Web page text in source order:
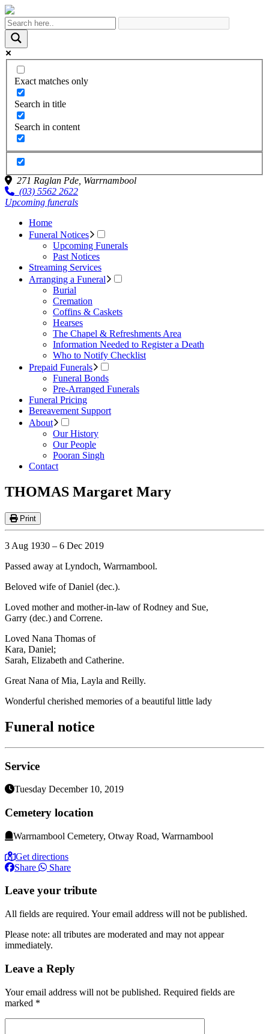
Exact matches only
Search in title
Search in content
271 Raglan Pde, Warrnambool
(03) 5562 2622
Upcoming funerals
Home
Funeral Notices
Upcoming Funerals
Past Notices
Streaming Services
Arranging a Funeral
Burial
Cremation
Coffins & Caskets
Hearses
The Chapel & Refreshments Area
Information Needed to Register a Death
Who to Notify Checklist
Prepaid Funerals
Funeral Bonds
Pre-Arranged Funerals
Funeral Pricing
Bereavement Support
About
Our History
Our People
Pooran Singh
Contact
THOMAS Margaret Mary
Print
3 Aug 1930 – 6 Dec 2019
Passed away at Lyndoch, Warrnambool.
Beloved wife of Daniel (dec.).
Loved mother and mother-in-law of Rodney and Sue,
Garry (dec.) and Correne.
Loved Nana Thomas of
Kara, Daniel;
Sarah, Elizabeth and Catherine.
Great Nana of Mia, Layla and Reilly.
Wonderful cherished memories of a beautiful little lady
Funeral notice
Service
Tuesday December 10, 2019
Cemetery location
Warrnambool Cemetery, Otway Road, Warrnambool
Get directions
Share
Share
Leave your tribute
All fields are required. Your email address will not be published.
Please note: all tributes are moderated and may not appear
immediately.
Leave a Reply
Your email address will not be published. Required fields are
marked *